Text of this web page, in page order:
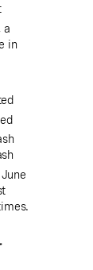
a
in
June